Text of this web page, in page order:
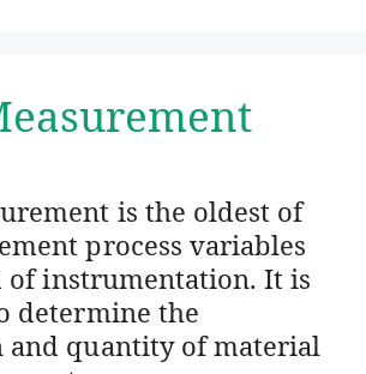
is the oldest of
process variables
instrumentation. It is
determine the
quantity of material